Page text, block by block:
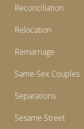
Reconciliation
Relocation
Remarriage
Same-Sex Couples
Separations
Sesame Street